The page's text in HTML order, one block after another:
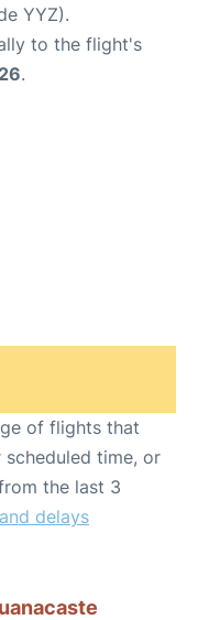
YYZ).
to the flight's
.
of flights that
time, or
the last 3
delays